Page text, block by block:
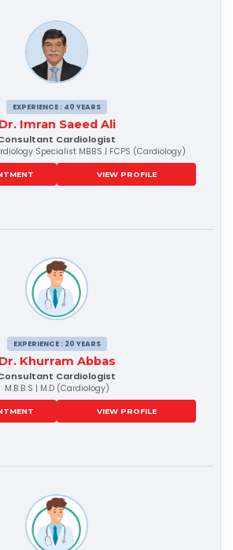
EXPERIENCE : 40 YEARS
Dr. Imran Saeed Ali
Cardiologist
Specialist MBBS | FCPS (Cardiology)
VIEW PROFILE
EXPERIENCE : 20 YEARS
Dr. Khurram Abbas
Cardiologist
M.B.B.S | M.D (Cardiology)
VIEW PROFILE